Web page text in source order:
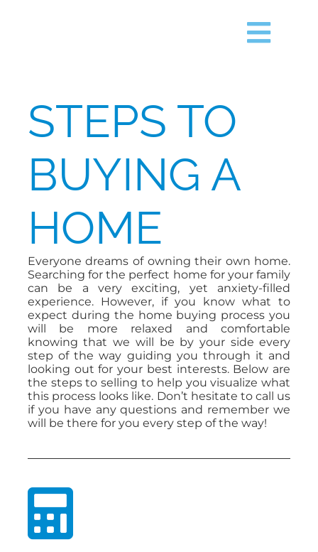
SEARCH
JUST LISTED
BUY
SELL
ABOUT
CONTACT
STEPS TO
BUYING A
HOME
Everyone dreams of owning their own home.
Searching for the perfect home for your family
can be a very exciting, yet anxiety-filled
experience. However, if you know what to
expect during the home buying process you
will be more relaxed and comfortable
knowing that we will be by your side every
step of the way guiding you through it and
looking out for your best interests. Below are
the steps to selling to help you visualize what
this process looks like. Don’t hesitate to call us
if you have any questions and remember we
will be there for you every step of the way!